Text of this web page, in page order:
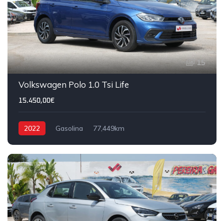
15
Volkswagen Polo 1.0 Tsi Life
15.450,00€
2022 Gasolina 77,449km